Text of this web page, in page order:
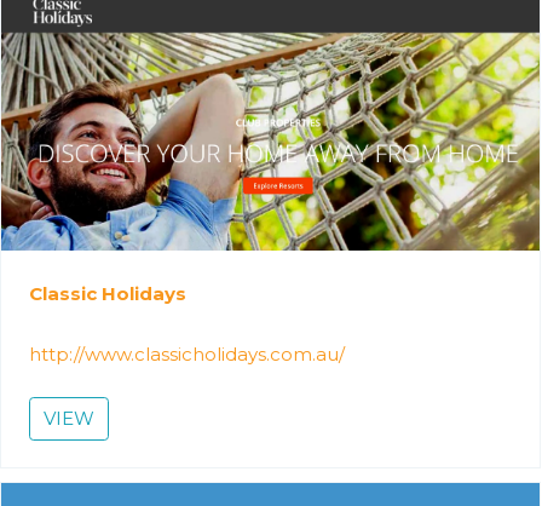
Classic Holidays
http://www.classicholidays.com.au/
VIEW